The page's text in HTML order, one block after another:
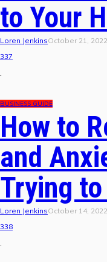
to Your
Loren JenkinsOctober 21, 2022
337
BUSINESS GUIDE
How to
and
Trying
Loren JenkinsOctober 14, 2022
338